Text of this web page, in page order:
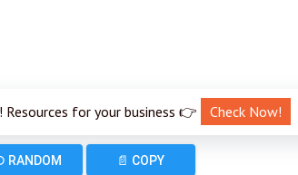
for your business 👉 Check Now!
RANDOM 📄 COPY